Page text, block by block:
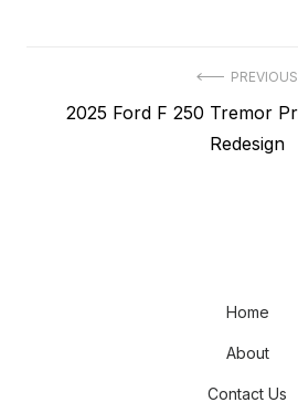
navigation
PREVIOUS
Previous
2025 Ford F 250 Tremor
Redesign
Home
About
Contact Us